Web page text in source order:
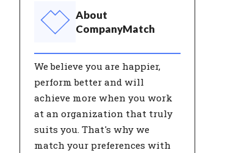
against these 'core values'. An
organisation's values give
customers and employees
insight into the behaviour
they can expect from the
organisation.
About
CompanyMatch
We believe you are happier,
perform better and will
achieve more when you work
at an organization that truly
suits you. That's why we
match your preferences with